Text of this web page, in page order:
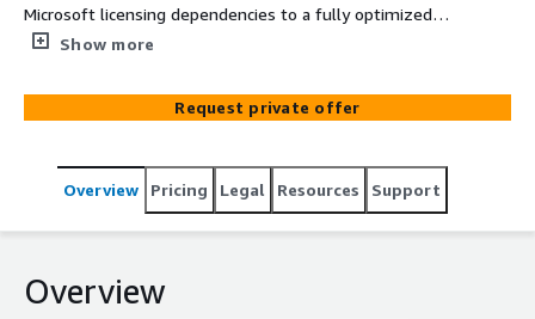
Microsoft licensing dependencies to a fully optimized
cloud that saves you money. When you engage
reduce spend and improve employee and customer
experience in the process.
Show more
Request private offer
Overview Pricing Legal Resources Support
Overview